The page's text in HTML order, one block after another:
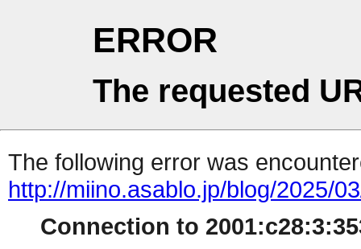
ERROR
The requested
The following error was
http://miino.asablo.jp/blog/2025/
Connection to